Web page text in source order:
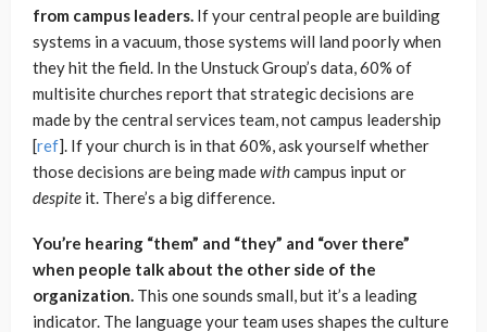
from campus leaders. If your central people are building
systems in a vacuum, those systems will land poorly when
they hit the field. In the Unstuck Group’s data, 60% of
multisite churches report that strategic decisions are
made by the central services team, not campus leadership
[ref]. If your church is in that 60%, ask yourself whether
those decisions are being madewithcampus input or
despite it. There’s a big difference.
You’re hearing “them” and “they” and “over there”
when people talk about the other side of the
organization. This one sounds small, but it’s a leading
indicator. The language your team uses shapes the culture